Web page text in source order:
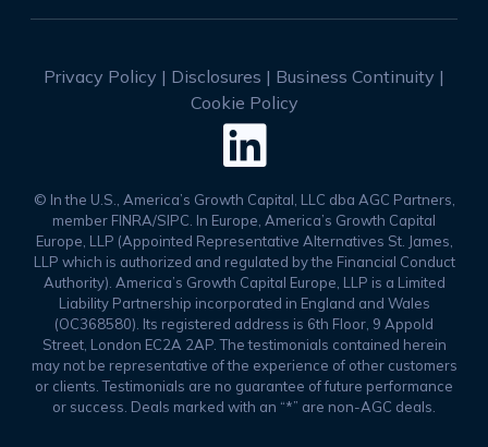
Privacy Policy | Disclosures | Business Continuity |
Cookie Policy

© In the U.S., America’s Growth Capital, LLC dba AGC Partners,
member FINRA/SIPC. In Europe, America’s Growth Capital
Europe, LLP (Appointed Representative Alternatives St. James,
LLP which is authorized and regulated by the Financial Conduct
Authority). America’s Growth Capital Europe, LLP is a Limited
Liability Partnership incorporated in England and Wales
(OC368580). Its registered address is 6th Floor, 9 Appold
Street, London EC2A 2AP. The testimonials contained herein
may not be representative of the experience of other customers
or clients. Testimonials are no guarantee of future performance
or success. Deals marked with an “*” are non-AGC deals.